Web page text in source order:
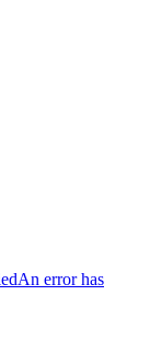
An error has